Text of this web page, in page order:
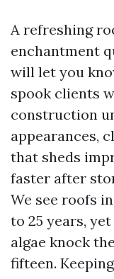
A refreshing
enchantment
will let you
spook clients
construction
appearances,
that sheds
faster after
We see roofs
to 25 years,
algae knock
fifteen.